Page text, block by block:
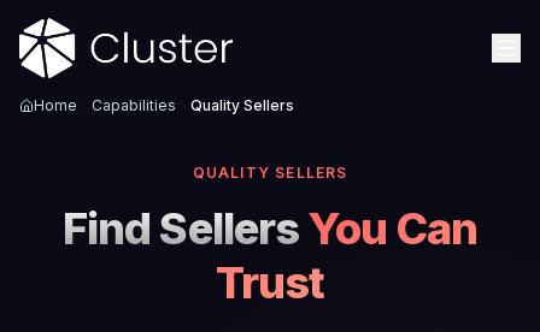
Home Capabilities Quality Sellers
QUALITY SELLERS
Find SellersYou Can
Trust